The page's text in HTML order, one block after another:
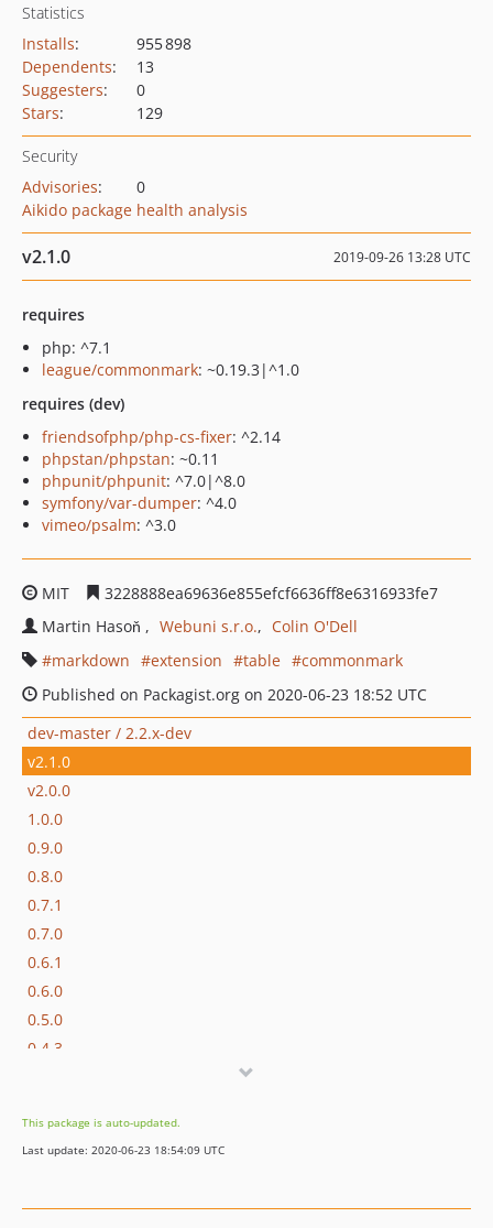
Statistics
Installs:
955 898
Dependents:
13
Suggesters:
0
Stars: 129
Security
Advisories:
0
Aikido package health analysis
v2.1.0 2019-09-26 13:28 UTC
requires
php: ^7.1
league/commonmark: ~0.19.3|^1.0
requires (dev)
friendsofphp/php-cs-fixer: ^2.14
phpstan/phpstan: ~0.11
phpunit/phpunit: ^7.0|^8.0
symfony/var-dumper: ^4.0
vimeo/psalm: ^3.0
MIT
3228888ea69636e855efcf6636ff8e6316933fe7
Martin Hasoň
Webuni s.r.o.
Colin O'Dell
markdown
extension table
commonmark
Published on Packagist.org on 2020-06-23 18:52 UTC
dev-master / 2.2.x-dev
v2.1.0
v2.0.0
1.0.0
0.9.0
0.8.0
0.7.1
0.7.0
0.6.1
0.6.0
0.5.0
0.4.3
0.4.0
0.3.0
This package is auto-updated.
Last update: 2020-06-23 18:54:09 UTC